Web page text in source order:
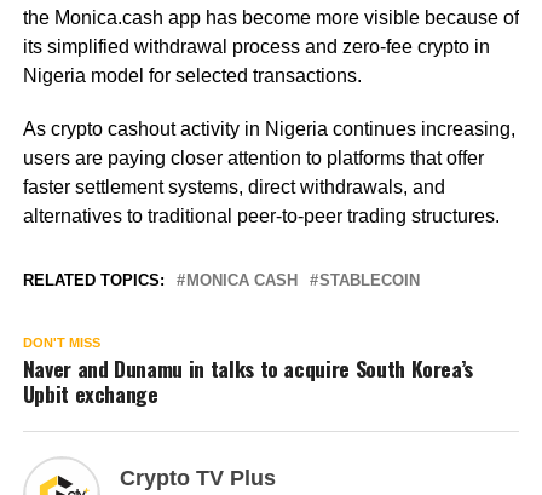
the Monica.cash app has become more visible because of
its simplified withdrawal process and zero-fee crypto in
Nigeria model for selected transactions.
As crypto cashout activity in Nigeria continues increasing,
users are paying closer attention to platforms that offer
faster settlement systems, direct withdrawals, and
alternatives to traditional peer-to-peer trading structures.
RELATED TOPICS: MONICA CASH STABLECOIN
DON'T MISS
Naver and Dunamu in talks to acquire South Korea’s
Upbit exchange
Crypto TV Plus